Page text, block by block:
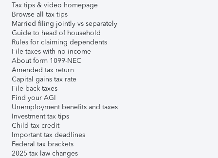
Tax tips & video homepage
Browse all tax tips
Married filing jointly vs separately
Guide to head of household
Rules for claiming dependents
File taxes with no income
About form 1099-NEC
Amended tax return
Capital gains tax rate
File back taxes
Find your AGI
Unemployment benefits and taxes
Investment tax tips
Child tax credit
Important tax deadlines
Federal tax brackets
2025 tax law changes